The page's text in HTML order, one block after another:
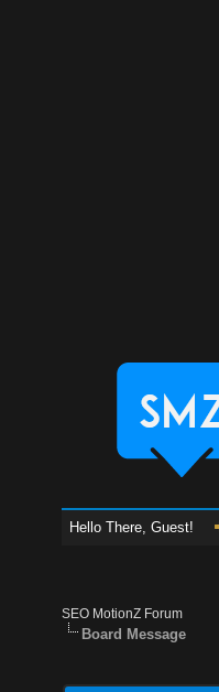
Hello There, Guest!
SEO MotionZ Forum
Board Message